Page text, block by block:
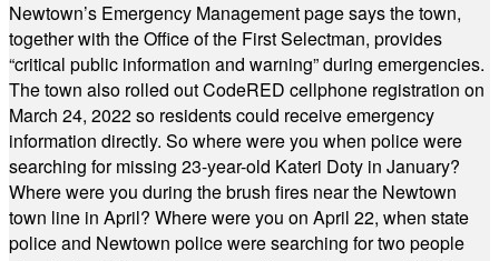
Newtown’s Emergency Management page says the town,
together with the Office of the First Selectman, provides
“critical public information and warning” during emergencies.
The town also rolled out CodeRED cellphone registration on
March 24, 2022 so residents could receive emergency
information directly. So where were you when police were
searching for missing 23-year-old Kateri Doty in January?
Where were you during the brush fires near the Newtown
town line in April? Where were you on April 22, when state
police and Newtown police were searching for two people